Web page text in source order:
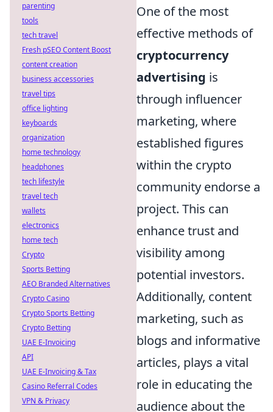
One of the most
effective methods of
cryptocurrency
advertising is
through influencer
marketing, where
established figures
within the crypto
community endorse a
project. This can
enhance trust and
visibility among
potential investors.
Additionally, content
marketing, such as
blogs and informative
articles, plays a vital
role in educating the
audience about the
parenting
tools
tech travel
Fresh pSEO Content Boost
content creation
business accessories
travel tips
office lighting
keyboards
organization
home technology
headphones
tech lifestyle
travel tech
wallets
electronics
home tech
Crypto
Sports Betting
AEO Branded Alternatives
Crypto Casino
Crypto Sports Betting
Crypto Betting
UAE E-Invoicing
API
UAE E-Invoicing & Tax
Casino Referral Codes
VPN & Privacy